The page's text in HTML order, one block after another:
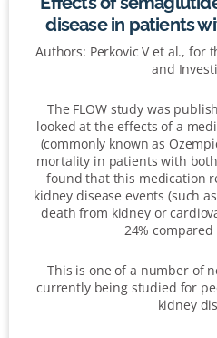
disease in patients
Authors: Perkovic V et al., for
and
The FLOW study was
looked at the effects of a
(commonly known as
mortality in patients with
found that this medication
kidney disease events (such
death from kidney or
24%
This is one of a number of
currently being studied for
kidney